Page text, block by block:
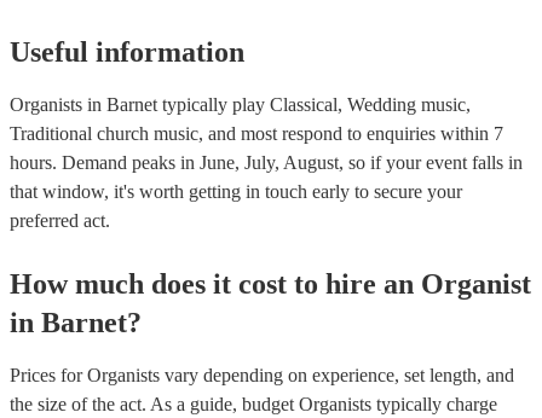
Useful information
Organists in Barnet typically play Classical, Wedding music,
Traditional church music, and most respond to enquiries within 7
hours. Demand peaks in June, July, August, so if your event falls in
that window, it's worth getting in touch early to secure your
preferred act.
How much does it cost to hire an Organist
in Barnet?
Prices forOrganists vary depending on experience, set length, and
the size of the act. As a guide, budget Organists typically charge